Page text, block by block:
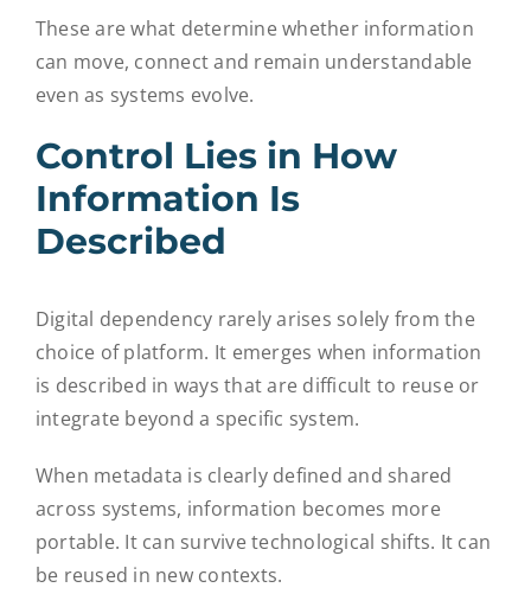
These are what determine whether information
can move, connect and remain understandable
even as systems evolve.
Control Lies in How
Information Is
Described
Digital dependency rarely arises solely from the
choice of platform. It emerges when information
is described in ways that are difficult to reuse or
integrate beyond a specific system.
When metadata is clearly defined and shared
across systems, information becomes more
portable. It can survive technological shifts. It can
be reused in new contexts.